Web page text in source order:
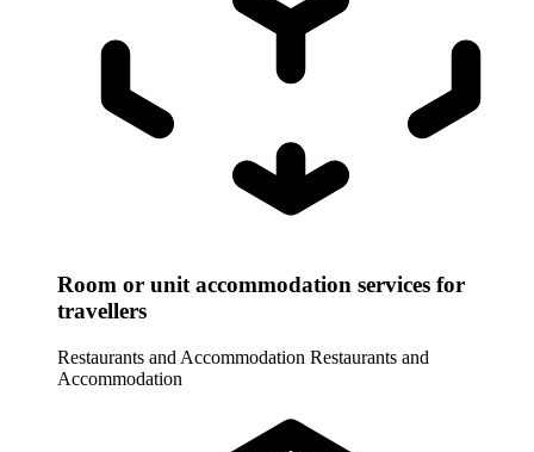
Room or unit accommodation services for
travellers
Restaurants and Accommodation Restaurants and
Accommodation